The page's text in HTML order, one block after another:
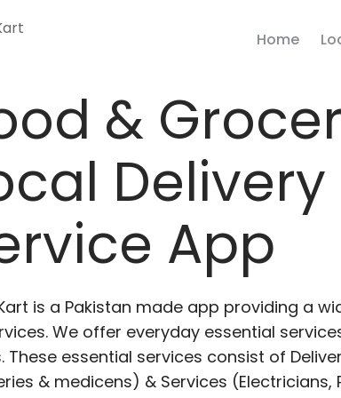
Home
&
Delivery
App
is a Pakistan made app providing a
We offer everyday essential
These essential services consist of
& medicens) & Services (Electricians,